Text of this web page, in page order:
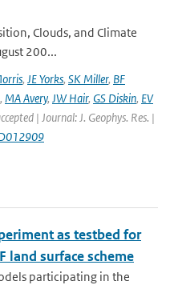
Clouds, and Climate
200...
, JE Yorks, SK Miller, BF
, MA Avery, JW Hair, GS Diskin, EV
| Journal: J. Geophys. Res. |
as testbed for
land surface scheme
participating in the